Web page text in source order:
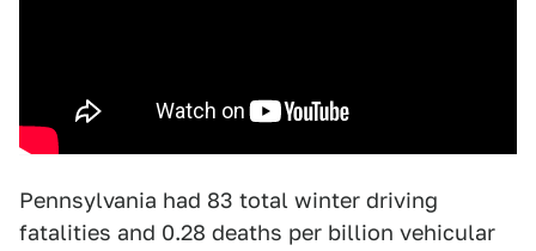
Pennsylvania had 83 total winter driving
fatalities and 0.28 deaths per billion vehicular